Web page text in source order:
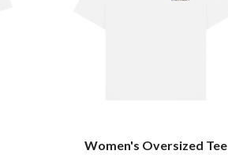
Women's Oversized Tee